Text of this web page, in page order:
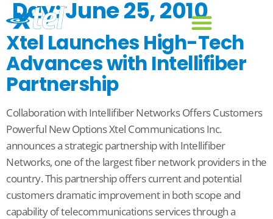
Day:June 25, 2010
Xtel Launches High-Tech
Advances with Intellifiber
Partnership
Collaboration with Intellifiber Networks Offers Customers
Powerful New Options Xtel Communications Inc.
announces a strategic partnership with Intellifiber
Networks, one of the largest fiber network providers in the
country. This partnership offers current and potential
customers dramatic improvement in both scope and
capability of telecommunications services through a